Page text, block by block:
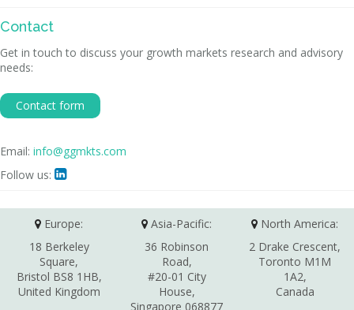
Contact
Get in touch to discuss your growth markets research and advisory
needs:
Contact form
Email: info@ggmkts.com
Follow us: 
Europe:
18 Berkeley
Square,
Bristol BS8 1HB,
United Kingdom
Asia-Pacific:
36 Robinson
Road,
#20-01 City
House,
Singapore 068877
North America:
2 Drake Crescent,
Toronto M1M
1A2,
Canada